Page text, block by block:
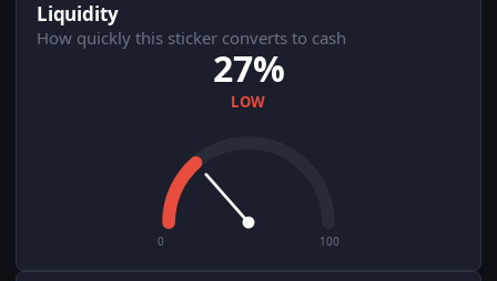
Liquidity
How quickly this sticker converts to cash
27%
LOW
0 100